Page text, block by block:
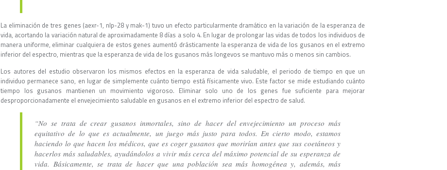
La eliminación de tres genes (aexr-1, nlp-28 y mak-1) tuvo un efecto particularmente dramático en la variación de la esperanza de
vida, acortando la variación natural de aproximadamente 8 días a solo 4. En lugar de prolongar las vidas de todos los individuos de
manera uniforme, eliminar cualquiera de estos genes aumentó drásticamente la esperanza de vida de los gusanos en el extremo
inferior del espectro, mientras que la esperanza de vida de los gusanos más longevos se mantuvo más o menos sin cambios.
Los autores del estudio observaron los mismos efectos en la esperanza de vida saludable, el periodo de tiempo en que un
individuo permanece sano, en lugar de simplemente cuánto tiempo está físicamente vivo. Este factor se mide estudiando cuánto
tiempo los gusanos mantienen un movimiento vigoroso. Eliminar solo uno de los genes fue suficiente para mejorar
desproporcionadamente el envejecimiento saludable en gusanos en el extremo inferior del espectro de salud.
“No se trata de crear gusanos inmortales, sino de hacer del envejecimiento un proceso más
equitativo de lo que es actualmente, un juego más justo para todos. En cierto modo, estamos
haciendo lo que hacen los médicos, que es coger gusanos que morirían antes que sus coetáneos y
hacerlos más saludables, ayudándolos a vivir más cerca del máximo potencial de su esperanza de
vida. Básicamente, se trata de hacer que una población sea más homogénea y, además, más